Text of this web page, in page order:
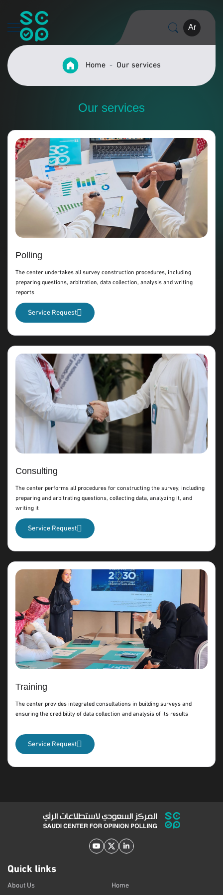
Ar
Home Our services
Our services
Polling
The center undertakes all survey construction procedures, including
preparing questions, arbitration, data collection, analysis and writing
reports
Service Request
Consulting
The center performs all procedures for constructing the survey, including
preparing and arbitrating questions, collecting data, analyzing it, and
writing it
Service Request
Training
The center provides integrated consultations in building surveys and
ensuring the credibility of data collection and analysis of its results
Service Request
Quick links
Home
About Us